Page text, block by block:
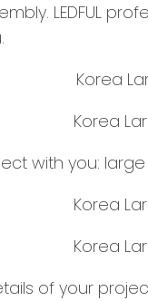
LEDFUL
with you:
of your